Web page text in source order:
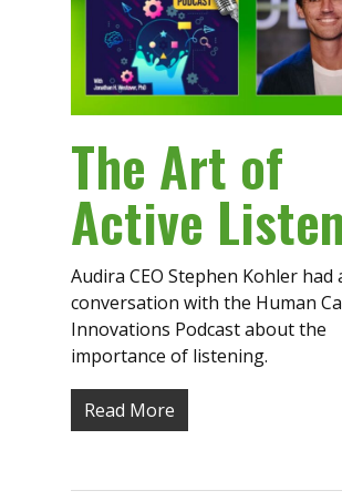
The Art of
Active
Audira CEO Stephen Kohler had
conversation with the Human
Innovations Podcast about the
importance of listening.
Read More